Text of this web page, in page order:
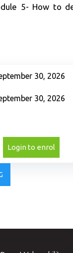
5- How to
30, 2026
30, 2026
Login to enrol